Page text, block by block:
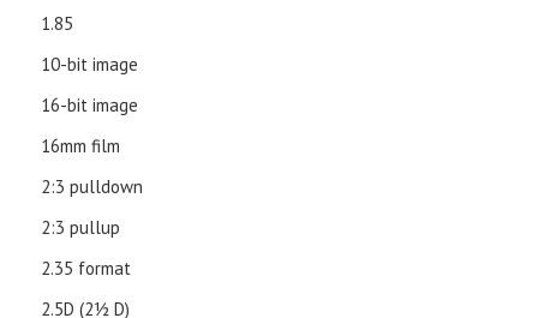
1.85
10-bit image
16-bit image
16mm film
2:3 pulldown
2:3 pullup
2.35 format
2.5D (21⁄2 D)